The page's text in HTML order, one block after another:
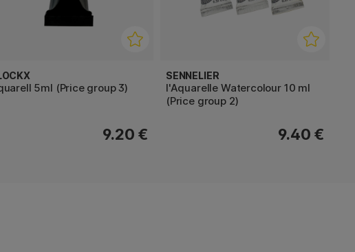
5ml (Price group 3)
9.20 €
SENNELIER
l'Aquarelle Watercolour 10 ml
(Price group 2)
9.40 €